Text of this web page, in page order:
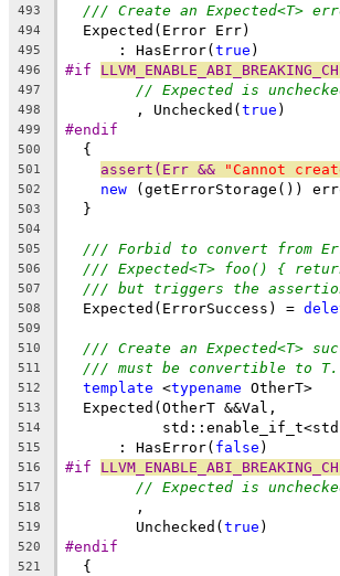
493 /// Create an Expected<T>
494
  Expected(Error Err)
495
      : HasError(
true )
496 #if
497 // Expected is
498
        , Unchecked(
true )
499 #endif
500
  {
501 assert(Err && "Cannot
502 new (getErrorStorage())
503
  }
504
505
/// Forbid to convert from
506 /// Expected<T> foo() {
507 /// but triggers the
508
  Expected(ErrorSuccess) =
509
510
/// Create an Expected<T>
511 /// must be convertible to T.
512 template <typename OtherT>
513
  Expected(OtherT &&Val,
514
515
      : HasError(
false )
516 #if
517 // Expected is
518
        ,
519
        Unchecked(
true )
520 #endif
521
  {